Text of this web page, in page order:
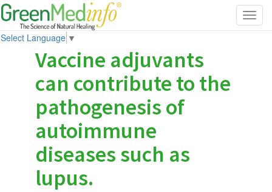
Select Language ▼
Vaccine adjuvants
can contribute to the
pathogenesis of
autoimmune
diseases such as
lupus.